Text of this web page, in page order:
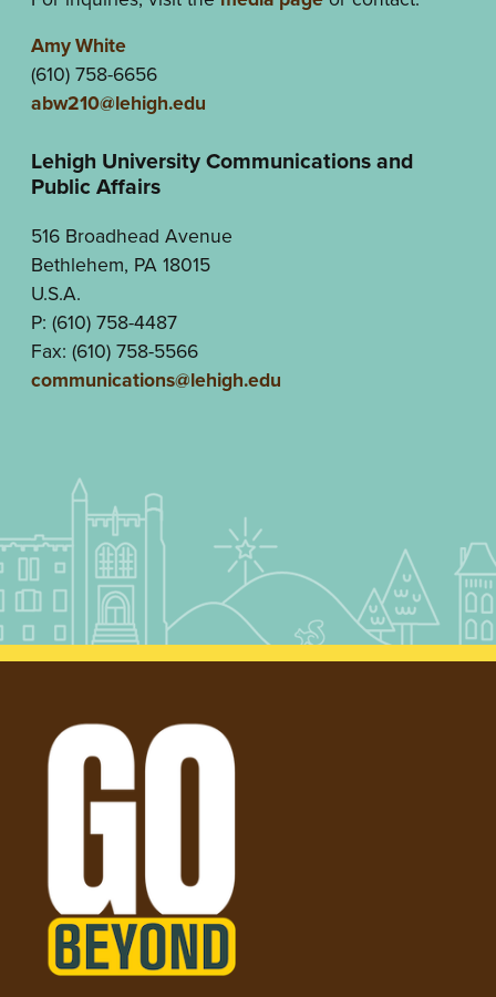
Amy White
(610) 758-6656
abw210@lehigh.edu
Lehigh University Communications and
Public Affairs
516 Broadhead Avenue
Bethlehem, PA 18015
U.S.A.
P: (610) 758-4487
Fax: (610) 758-5566
communications@lehigh.edu